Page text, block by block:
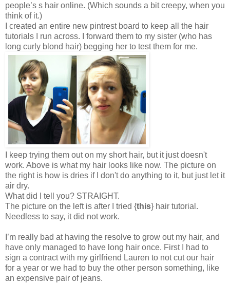
people’s s hair online. (Which sounds a bit creepy, when you
think of it.)
I created an entire new pintrest board to keep all the hair
tutorials I run across. I forward them to my sister (who has
long curly blond hair) begging her to test them for me.
I keep trying them out on my short hair, but it just doesn't
work. Above is what my hair looks like now. The picture on
the right is how is dries if I don't do anything to it, but just let it
air dry.
What did I tell you? STRAIGHT.
The picture on the left is after I tried {this} hair tutorial .
Needless to say, it did not work.
I’m really bad at having the resolve to grow out my hair, and
have only managed to have long hair once. First I had to
sign a contract with my girlfriend Lauren to not cut our hair
for a year or we had to buy the other person something, like
an expensive pair of jeans.